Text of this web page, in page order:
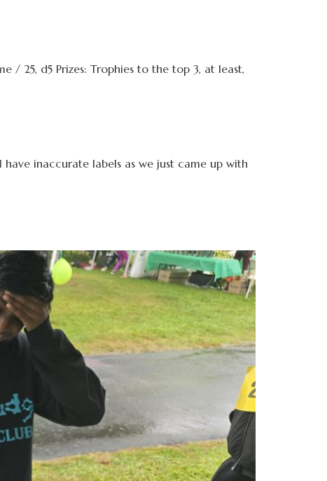
25, d5 Prizes: Trophies to the top 3, at least,
inaccurate labels as we just came up with